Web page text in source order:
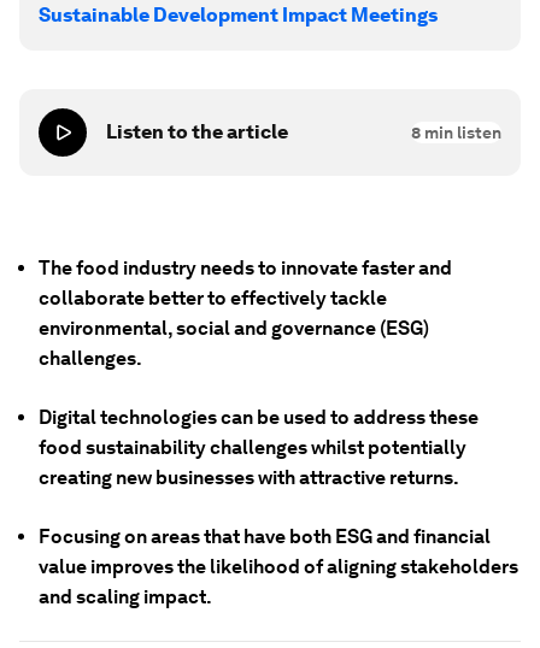
Sustainable Development Impact Meetings
Listen to the article 8 min listen
The food industry needs to innovate faster and
collaborate better to effectively tackle
environmental, social and governance (ESG)
challenges.
Digital technologies can be used to address these
food sustainability challenges whilst potentially
creating new businesses with attractive returns.
Focusing on areas that have both ESG and financial
value improves the likelihood of aligning stakeholders
and scaling impact.